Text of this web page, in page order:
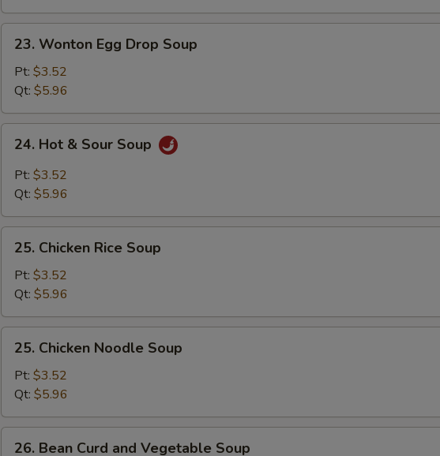
Wonton
Egg
Drop
Soup
23. Wonton Egg Drop Soup
Pt: $3.52
Qt: $5.96
Hot
Sour
24. Hot & Sour Soup
Pt: $3.52
Qt: $5.96
Chicken
Rice
Soup
25. Chicken Rice Soup
Pt: $3.52
Qt: $5.96
Chicken
Noodle
Soup
25. Chicken Noodle Soup
Pt: $3.52
Qt: $5.96
26. Bean Curd and Vegetable Soup